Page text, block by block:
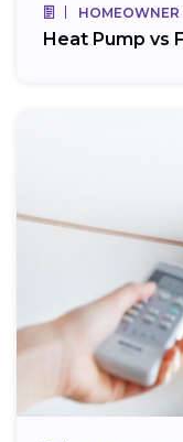
HOMEOWNER
Heat Pump vs